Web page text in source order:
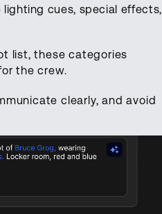
cues, special effects,
list, these categories
the crew.
clearly, and avoid